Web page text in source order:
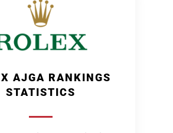
AJGA RANKINGS
STATISTICS